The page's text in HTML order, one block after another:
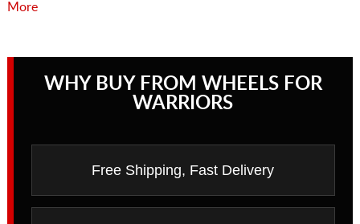
More
WHY BUY FROM WHEELS FOR
WARRIORS
Free Shipping, Fast Delivery